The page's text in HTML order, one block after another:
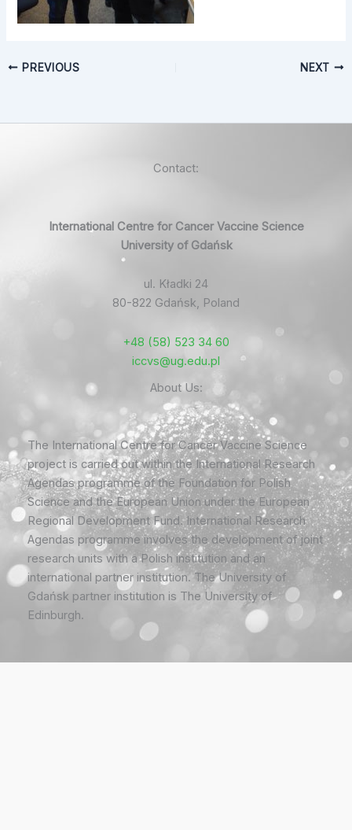
PREVIOUS NEXT
Contact:
International Centre for Cancer Vaccine Science
University of Gdańsk
ul. Kładki 24
80-822 Gdańsk, Poland
+48 (58) 523 34 60
iccvs@ug.edu.pl
About Us:
The International Centre for Cancer Vaccine Science
project is carried out within the International Research
Agendas programme of the Foundation for Polish
Science and the European Union under the European
Regional Development Fund. International Research
Agendas programme involves the development of joint
research units with a Polish institution and an
international partner institution. The University of
Gdańsk partner institution is The University of
Edinburgh.